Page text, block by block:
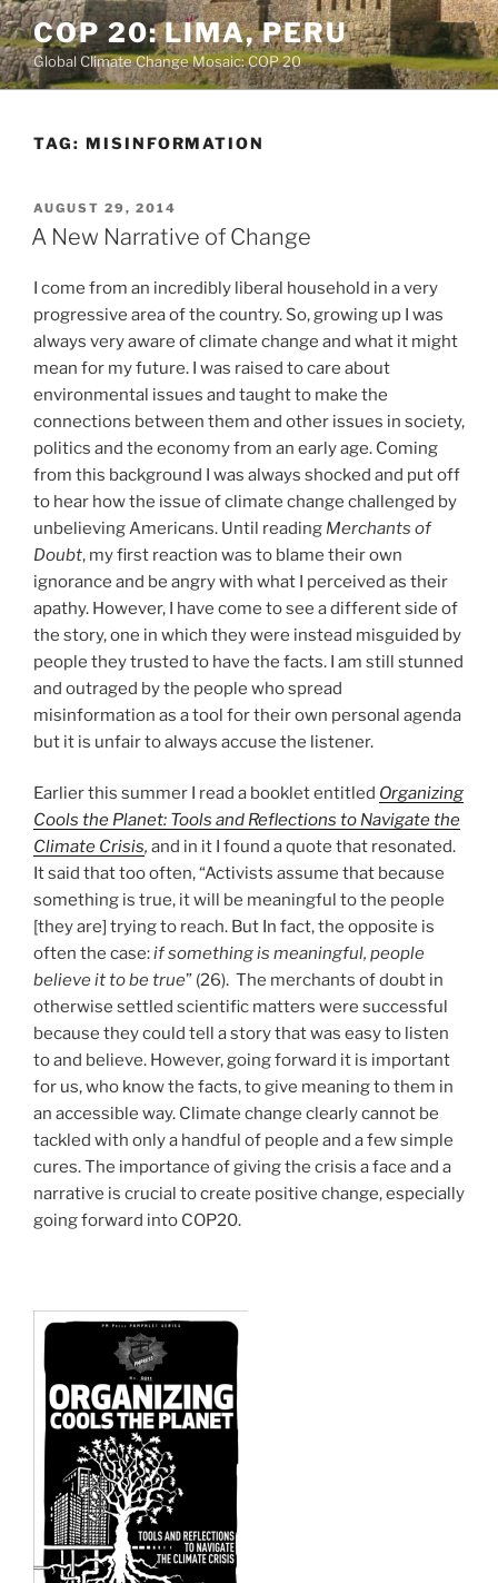
Skip
to
content
COP 20: LIMA, PERU
Global Climate Change Mosaic: COP 20
TAG: MISINFORMATION
POSTED
ON
AUGUST 29, 2014
A New Narrative of Change
I come from an incredibly liberal household in a very
progressive area of the country. So, growing up I was
always very aware of climate change and what it might
mean for my future. I was raised to care about
environmental issues and taught to make the
connections between them and other issues in society,
politics and the economy from an early age. Coming
from this background I was always shocked and put off
to hear how the issue of climate change challenged by
unbelieving Americans. Until reading Merchants of
Doubt, my first reaction was to blame their own
ignorance and be angry with what I perceived as their
apathy. However, I have come to see a different side of
the story, one in which they were instead misguided by
people they trusted to have the facts. I am still stunned
and outraged by the people who spread
misinformation as a tool for their own personal agenda
but it is unfair to always accuse the listener.
Earlier this summer I read a booklet entitled Organizing
Cools the Planet: Tools and Reflections to Navigate the
Climate Crisis, and in it I found a quote that resonated.
It said that too often, “Activists assume that because
something is true, it will be meaningful to the people
[they are] trying to reach. But In fact, the opposite is
often the case:if something is meaningful, people
believe it to be true” (26). The merchants of doubt in
otherwise settled scientific matters were successful
because they could tell a story that was easy to listen
to and believe. However, going forward it is important
for us, who know the facts, to give meaning to them in
an accessible way. Climate change clearly cannot be
tackled with only a handful of people and a few simple
cures. The importance of giving the crisis a face and a
narrative is crucial to create positive change, especially
going forward into COP20.